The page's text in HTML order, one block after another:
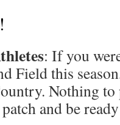
: If you
Field this
Nothing
and be